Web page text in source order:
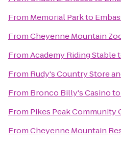
From Memorial Parkto
FromCheyenne Mountain
FromAcademy Riding Stable
From Rudy's Country Store
From Bronco Billy's Casinoto
From Pikes Peak Community
FromCheyenne Mountain